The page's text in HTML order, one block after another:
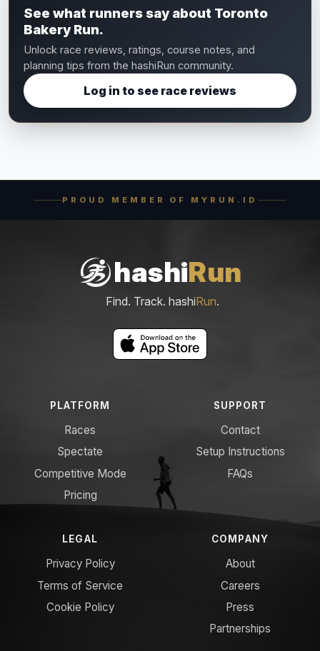
See what runners say about Toronto
Bakery Run.
Unlock race reviews, ratings, course notes, and
planning tips from the hashiRun community.
Log in to see race reviews
PROUD MEMBER OF MYRUN.ID
hashiRun
Find. Track. hashiRun.
PLATFORM
Races
Spectate
Competitive Mode
Pricing
SUPPORT
Contact
Setup Instructions
FAQs
LEGAL
Privacy Policy
Terms of Service
Cookie Policy
COMPANY
About
Careers
Press
Partnerships